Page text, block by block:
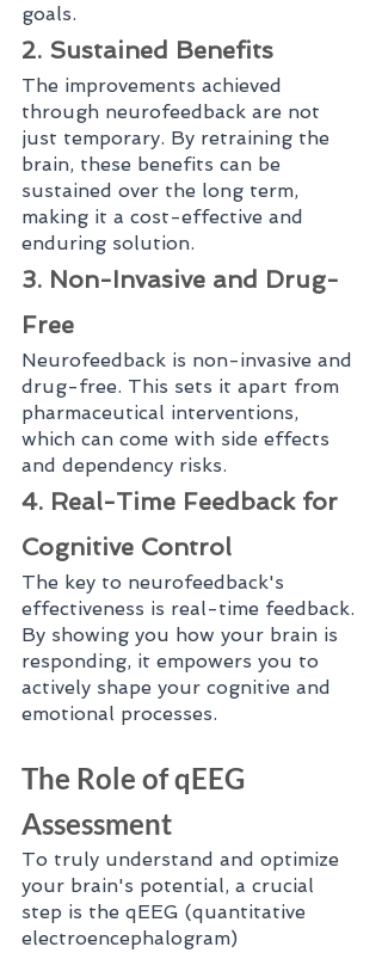
goals.
2. Sustained Benefits
The improvements achieved
through neurofeedback are not
just temporary. By retraining the
brain, these benefits can be
sustained over the long term,
making it a cost-effective and
enduring solution.
3. Non-Invasive and Drug-
Free
Neurofeedback is non-invasive and
drug-free. This sets it apart from
pharmaceutical interventions,
which can come with side effects
and dependency risks.
4. Real-Time Feedback for
Cognitive Control
The key to neurofeedback's
effectiveness is real-time feedback.
By showing you how your brain is
responding, it empowers you to
actively shape your cognitive and
emotional processes.
The Role of qEEG
Assessment
To truly understand and optimize
your brain's potential, a crucial
step is the qEEG (quantitative
electroencephalogram)